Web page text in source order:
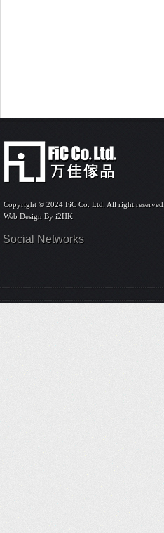
Copyright © 2024 FiC Co. Ltd. All right reserved.
Web Design By i2HK
Social Networks